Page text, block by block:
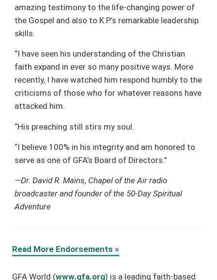
amazing testimony to the life-changing power of
the Gospel and also to K.P.’s remarkable leadership
skills.
“I have seen his understanding of the Christian
faith expand in ever so many positive ways. More
recently, I have watched him respond humbly to the
criticisms of those who for whatever reasons have
attacked him.
“His preaching still stirs my soul.
“I believe 100% in his integrity and am honored to
serve as one of GFA’s Board of Directors.”
—Dr. David R. Mains, Chapel of the Air radio
broadcaster and founder of the 50-Day Spiritual
Adventure
Read More Endorsements »
GFA World (www.gfa.org) is a leading faith-based